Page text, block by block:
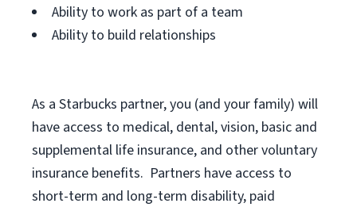
Ability to work as part of a team
Ability to build relationships
As a Starbucks partner, you (and your family) will
have access to medical, dental, vision, basic and
supplemental life insurance, and other voluntary
insurance benefits. Partners have access to
short-term and long-term disability, paid